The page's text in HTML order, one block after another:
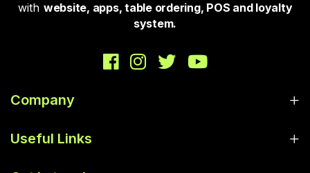
with website, apps, table ordering, POS and loyalty
system.
Company
Useful Links